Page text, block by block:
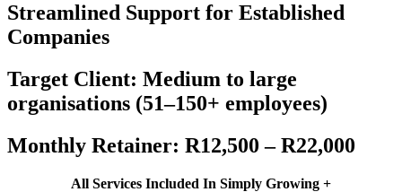
Streamlined Support for Established
Companies
Target Client: Medium to large
organisations (51–150+ employees)
Monthly Retainer: R12,500 – R22,000
All Services Included In Simply Growing +